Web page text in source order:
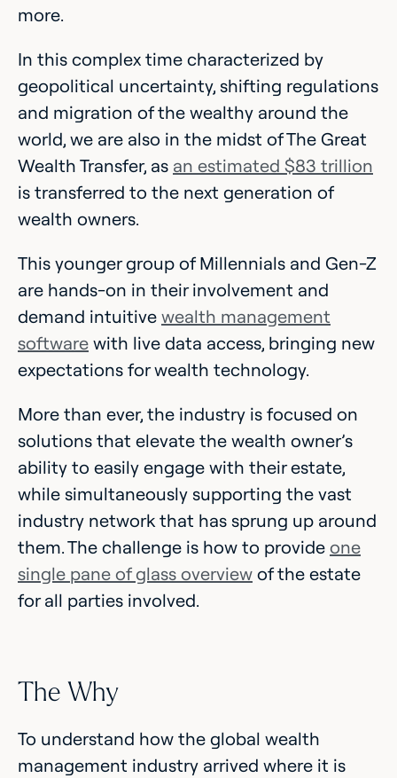
more.
In this complex time characterized by
geopolitical uncertainty, shifting regulations
and migration of the wealthy around the
world, we are also in the midst of The Great
Wealth Transfer, as an estimated $83 trillion
is transferred to the next generation of
wealth owners.
This younger group of Millennials and Gen-Z
are hands-on in their involvement and
demand intuitive wealth management
software with live data access, bringing new
expectations for wealth technology.
More than ever, the industry is focused on
solutions that elevate the wealth owner’s
ability to easily engage with their estate,
while simultaneously supporting the vast
industry network that has sprung up around
them. The challenge is how to provide one
single pane of glass overview of the estate
for all parties involved.
The Why
To understand how the global wealth
management industry arrived where it is